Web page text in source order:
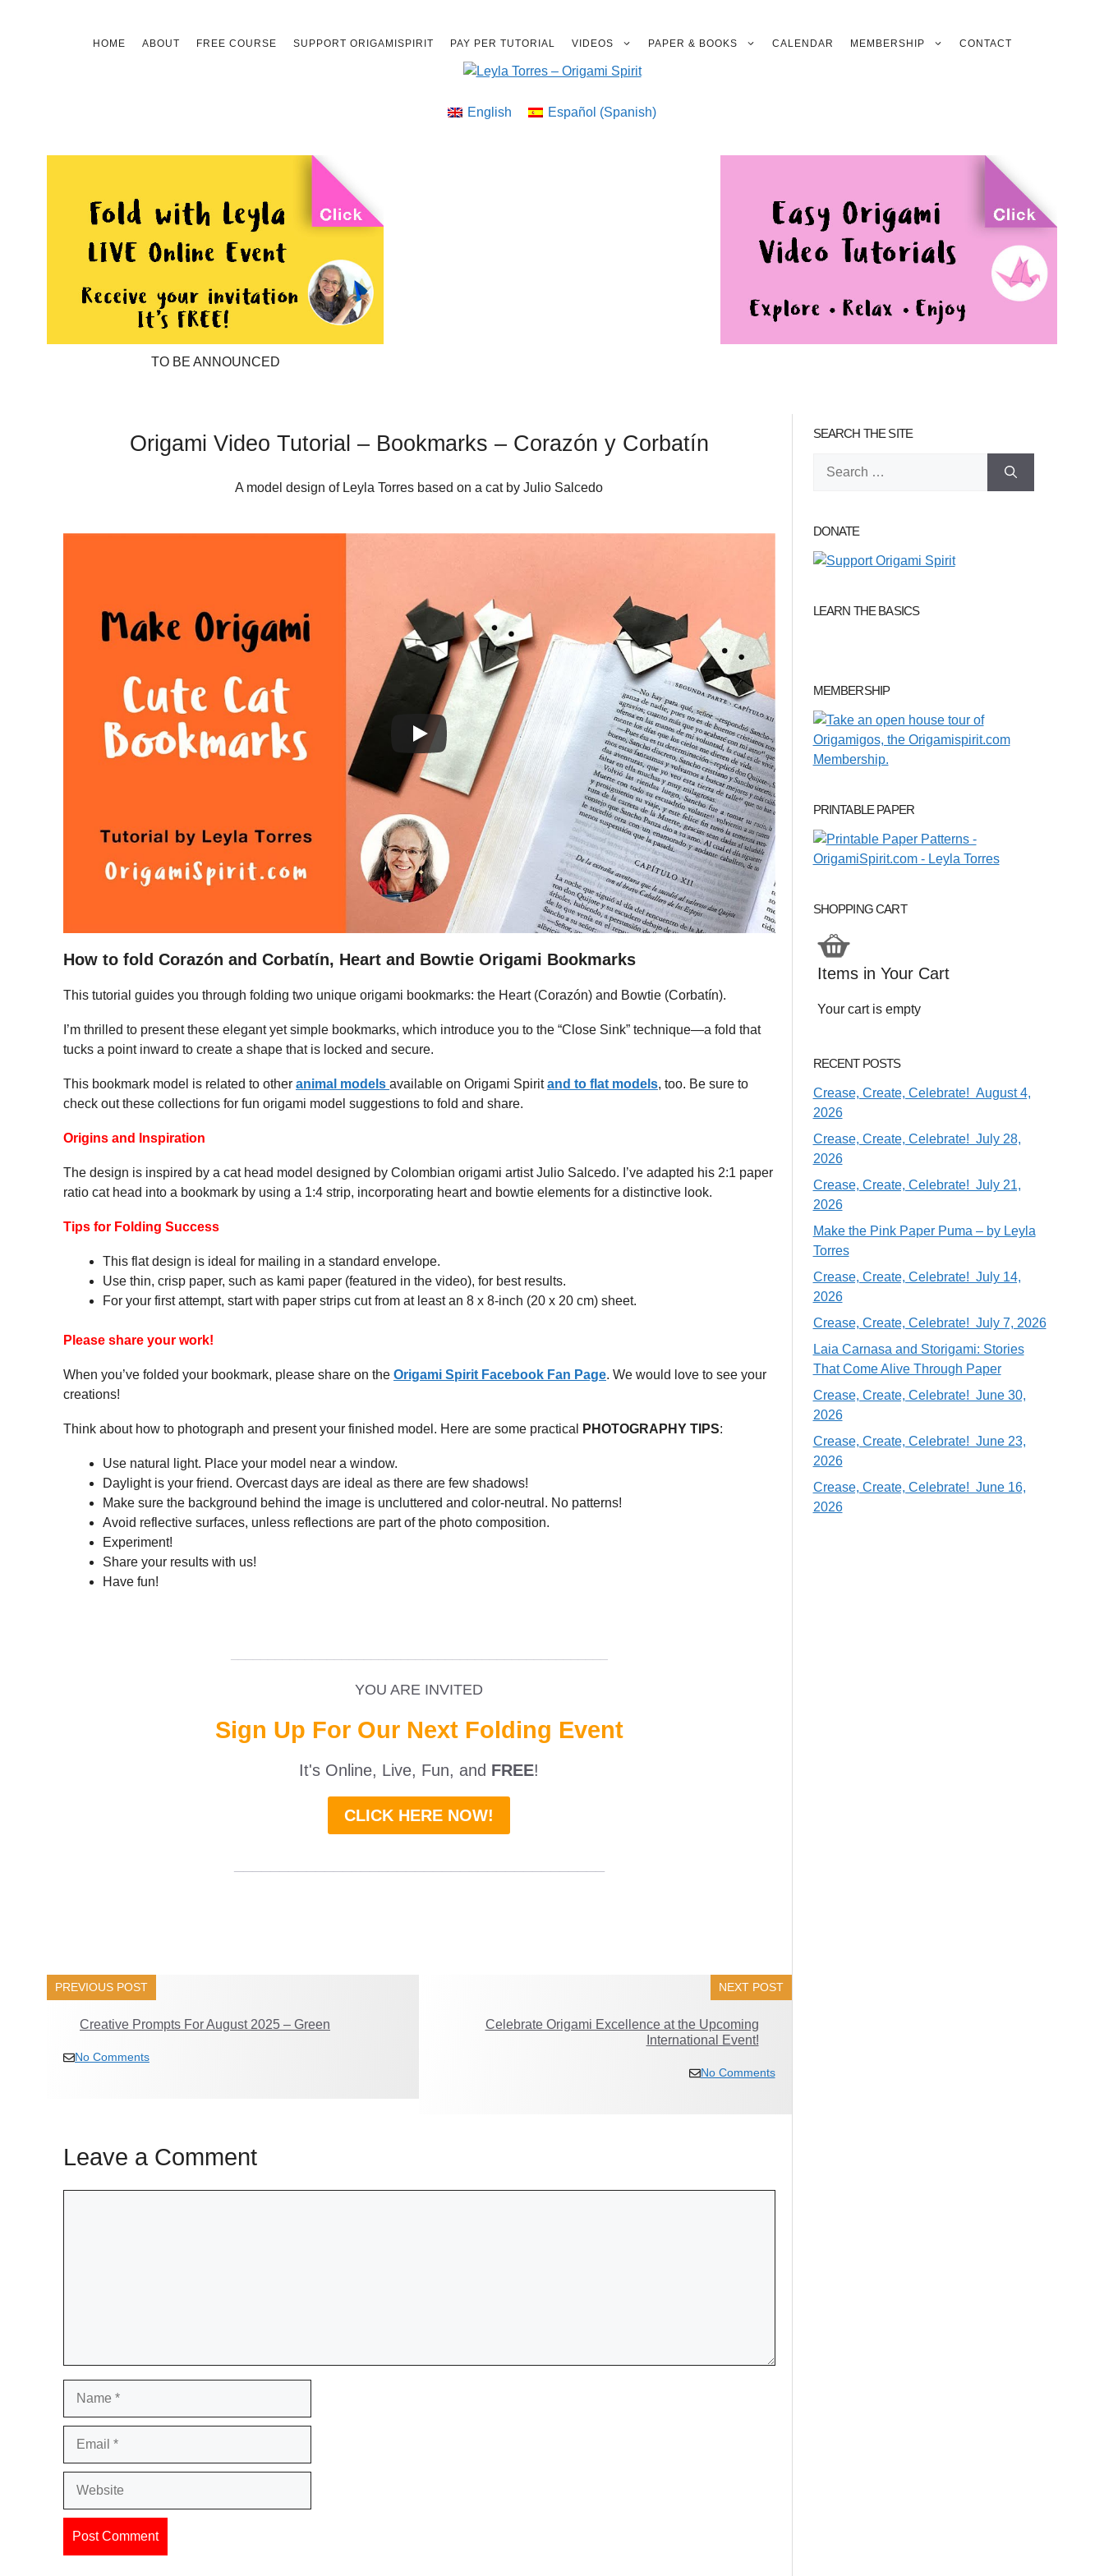
HOME ABOUT FREE COURSE SUPPORT ORIGAMISPIRIT PAY PER TUTORIAL VIDEOS PAPER & BOOKS CALENDAR MEMBERSHIP CONTACT
English Español (Spanish)
TO BE ANNOUNCED
Origami Video Tutorial – Bookmarks – Corazón y Corbatín
A model design of Leyla Torres based on a cat by Julio Salcedo
How to fold Corazón and Corbatín, Heart and Bowtie Origami Bookmarks
This tutorial guides you through folding two unique origami bookmarks: the Heart (Corazón) and Bowtie (Corbatín).
I’m thrilled to present these elegant yet simple bookmarks, which introduce you to the “Close Sink” technique—a fold that
tucks a point inward to create a shape that is locked and secure.
This bookmark model is related to other animal models available on Origami Spiritand to flat models, too. Be sure to
check out these collections for fun origami model suggestions to fold and share.
Origins and Inspiration
The design is inspired by a cat head model designed by Colombian origami artist Julio Salcedo. I’ve adapted his 2:1 paper
ratio cat head into a bookmark by using a 1:4 strip, incorporating heart and bowtie elements for a distinctive look.
Tips for Folding Success
This flat design is ideal for mailing in a standard envelope.
Use thin, crisp paper, such as kami paper (featured in the video), for best results.
For your first attempt, start with paper strips cut from at least an 8 x 8-inch (20 x 20 cm) sheet.
Please share your work!
When you’ve folded your bookmark, please share on the Origami Spirit Facebook Fan Page. We would love to see your
creations!
Think about how to photograph and present your finished model. Here are some practical PHOTOGRAPHY TIPS:
Use natural light. Place your model near a window.
Daylight is your friend. Overcast days are ideal as there are few shadows!
Make sure the background behind the image is uncluttered and color-neutral. No patterns!
Avoid reflective surfaces, unless reflections are part of the photo composition.
Experiment!
Share your results with us!
Have fun!
YOU ARE INVITED
Sign Up For Our Next Folding Event
It's Online, Live, Fun, and FREE!
CLICK HERE NOW!
PREVIOUS POST
Creative Prompts For August 2025 – Green
No Comments
NEXT POST
Celebrate Origami Excellence at the Upcoming
International Event!
No Comments
Leave a Comment
SEARCH THE SITE
DONATE
LEARN THE BASICS
MEMBERSHIP
PRINTABLE PAPER
SHOPPING CART
Items in Your Cart
Your cart is empty
RECENT POSTS
Crease, Create, Celebrate! August 4,
2026
Crease, Create, Celebrate! July 28,
2026
Crease, Create, Celebrate! July 21,
2026
Make the Pink Paper Puma – by Leyla
Torres
Crease, Create, Celebrate! July 14,
2026
Crease, Create, Celebrate! July 7, 2026
Laia Carnasa and Storigami: Stories
That Come Alive Through Paper
Crease, Create, Celebrate! June 30,
2026
Crease, Create, Celebrate! June 23,
2026
Crease, Create, Celebrate! June 16,
2026